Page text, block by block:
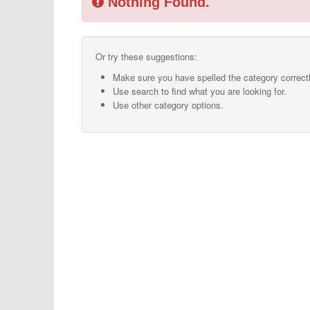
Or try these suggestions:
Make sure you have spelled the category
Use search to find what you are looking for.
Use other category options.